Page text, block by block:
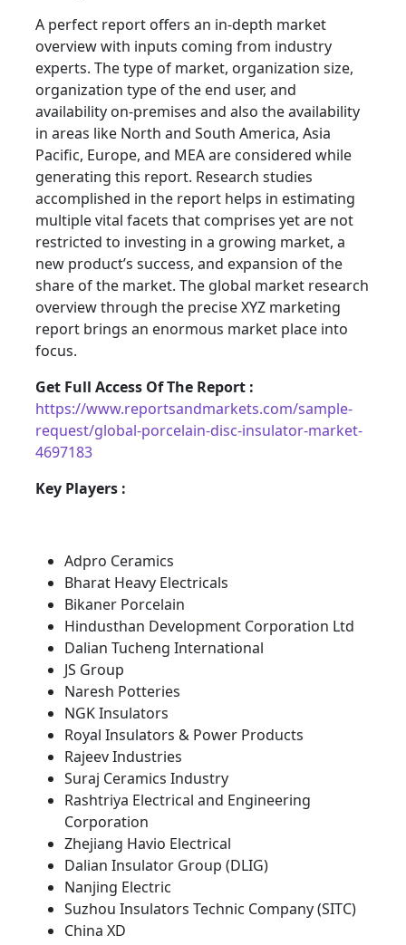
A perfect report offers an in-depth market
overview with inputs coming from industry
experts. The type of market, organization size,
organization type of the end user, and
availability on-premises and also the availability
in areas like North and South America, Asia
Pacific, Europe, and MEA are considered while
generating this report. Research studies
accomplished in the report helps in estimating
multiple vital facets that comprises yet are not
restricted to investing in a growing market, a
new product’s success, and expansion of the
share of the market. The global market research
overview through the precise XYZ marketing
report brings an enormous market place into
focus.
Get Full Access Of The Report :
https://www.reportsandmarkets.com/sample-
request/global-porcelain-disc-insulator-market-
4697183
Key Players :
Adpro Ceramics
Bharat Heavy Electricals
Bikaner Porcelain
Hindusthan Development Corporation Ltd
Dalian Tucheng International
JS Group
Naresh Potteries
NGK Insulators
Royal Insulators & Power Products
Rajeev Industries
Suraj Ceramics Industry
Rashtriya Electrical and Engineering
Corporation
Zhejiang Havio Electrical
Dalian Insulator Group (DLIG)
Nanjing Electric
Suzhou Insulators Technic Company (SITC)
China XD